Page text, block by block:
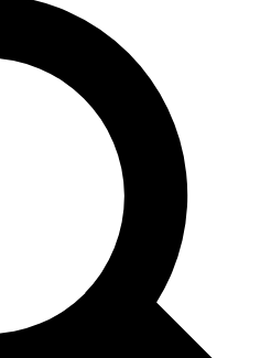
join, enter your email below.
email and sign you up to
with the latest cycling
features.
and offers from other Future
agree to the andPrivacy